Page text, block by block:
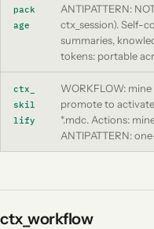
pack
age
ANTIPATTERN:
ctx_session). Self-
summaries,
tokens: portable
ctx_
skil
lify
WORKFLOW:
promote to
*.mdc. Actions:
ANTIPATTERN:
ctx_workflow